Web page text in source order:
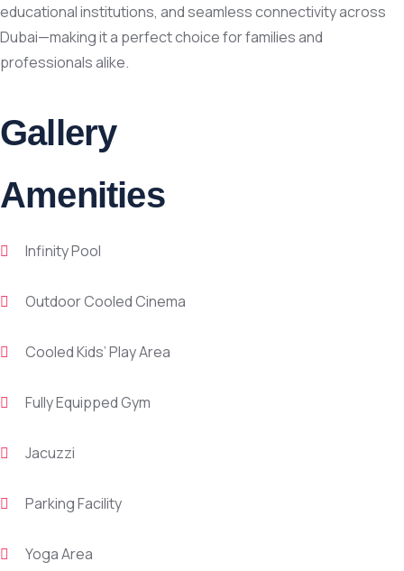
educational institutions, and seamless connectivity across
Dubai—making it a perfect choice for families and
professionals alike.
Gallery
Amenities
Infinity Pool
Outdoor Cooled Cinema
Cooled Kids’ Play Area
Fully Equipped Gym
Jacuzzi
Parking Facility
Yoga Area